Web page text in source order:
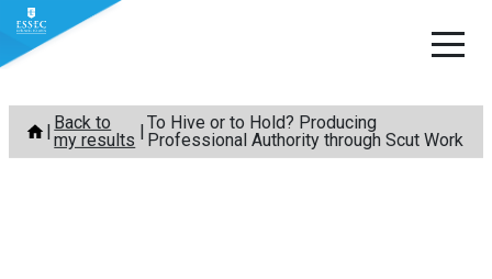
Skip
content
Back to
my results
To Hive or to Hold? Producing
Professional Authority through Scut Work